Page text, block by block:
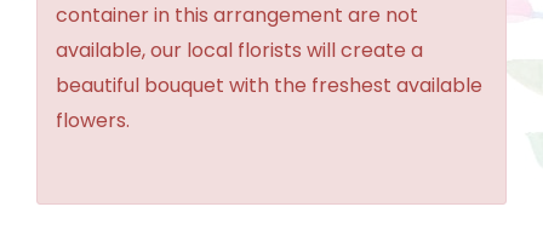
container in this arrangement are not
available, our local florists will create a
beautiful bouquet with the freshest available
flowers.